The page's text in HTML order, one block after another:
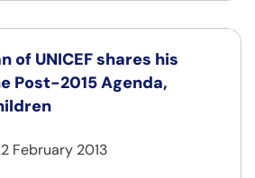
of UNICEF shares his
Post-2015 Agenda,
February 2013